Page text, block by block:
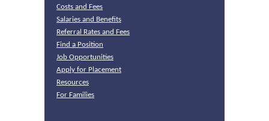
Costs and Fees
Salaries and Benefits
Referral Rates and Fees
Find a Position
Job Opportunities
Apply for Placement
Resources
For Families